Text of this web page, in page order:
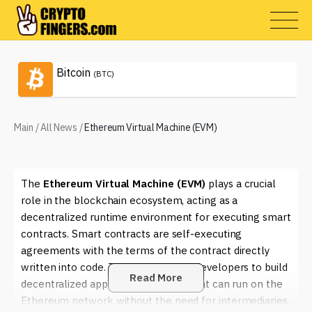
Bitcoin (BTC)
Main /All News /Ethereum Virtual Machine (EVM)
The Ethereum Virtual Machine (EVM) plays a crucial
role in the blockchain ecosystem, acting as a
decentralized runtime environment for executing smart
contracts. Smart contracts are self-executing
agreements with the terms of the contract directly
written into code. The EVM enables developers to build
decentralized applications (dApps) that can run on the
Ethereum network without the need for intermediaries,
Read More